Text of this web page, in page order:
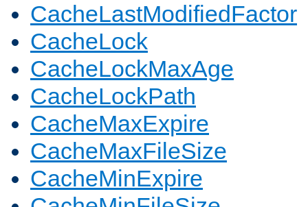
CacheLastModifiedFactor
CacheLock
CacheLockMaxAge
CacheLockPath
CacheMaxExpire
CacheMaxFileSize
CacheMinExpire